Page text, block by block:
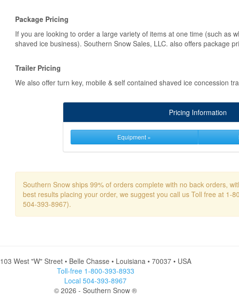
Package Pricing
If you are looking to order a large variety of items at one time (such as
shaved ice business). Southern Snow Sales, LLC. also offers package
Trailer Pricing
We also offer turn key, mobile & self contained shaved ice concession
Pricing Information
Equipment »
Southern Snow ships 99% of orders complete with no back orders,
best results placing your order, we suggest you call us Toll free at 1-
504-393-8967).
103 West "W" Street • Belle Chasse • Louisiana • 70037 • USA
Toll-free 1-800-393-8933
Local 504-393-8967
© 2026 - Southern Snow ®